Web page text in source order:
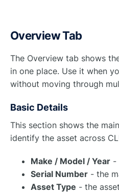
Overview Tab
The Overview tab shows
in one place. Use it when
without moving through
Basic Details
This section shows the
identify the asset across
Make / Model / Year -
Serial Number - the
Asset Type - the